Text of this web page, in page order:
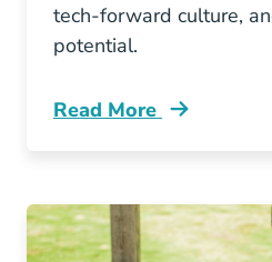
tech-forward culture,
potential.
Read More
Pre License How Gen